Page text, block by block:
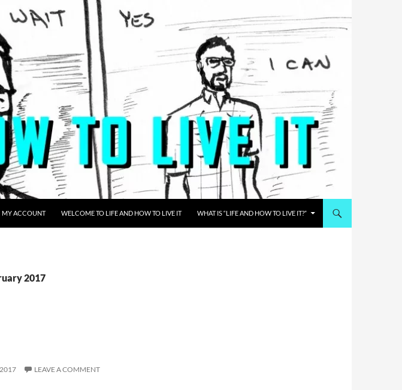
MY ACCOUNT WELCOME TO LIFE AND HOW TO LIVE IT WHAT IS “LIFE AND HOW TO LIVE IT?”
2017
LEAVE A COMMENT